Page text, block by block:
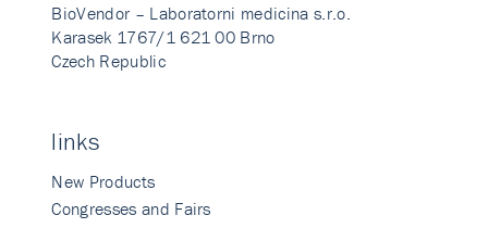
BioVendor – Laboratorni medicina s.r.o.
Karasek 1767/1 621 00 Brno
Czech Republic
links
New Products
Congresses and Fairs